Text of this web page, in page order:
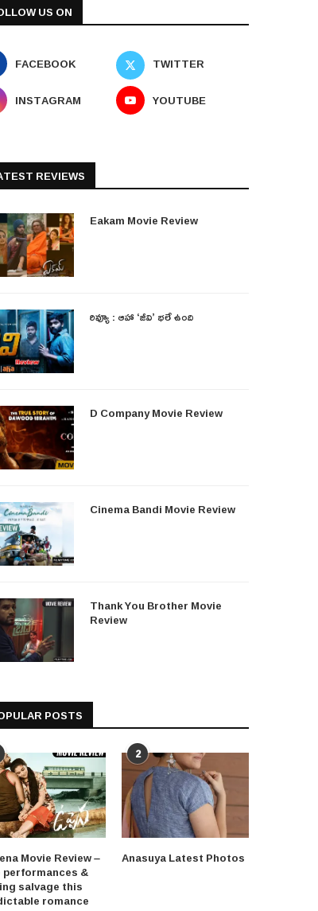
US ON
FACEBOOK
TWITTER
INSTAGRAM
YOUTUBE
REVIEWS
Eakam Movie Review
రివ్యూ : ఆహా ‘జీవి’ భలే ఉంది
D Company Movie Review
Cinema Bandi Movie Review
Thank You Brother Movie
Review
POSTS
Movie Review –
performances &
salvage this
romance
2
Anasuya Latest Photos